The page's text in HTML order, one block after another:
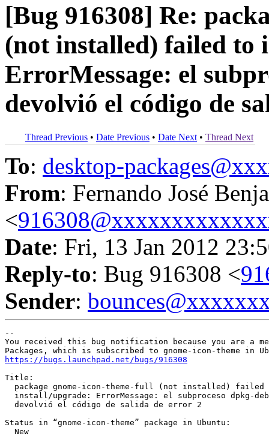
[Bug 916308] Re:
(not installed) failed to
ErrorMessage: el
devolvió el código de
Thread Previous • Date Previous • Date Next • Thread Next
To: desktop-
From: Fernando José
<
Date: Fri, 13 Jan 2012
Reply-to: Bug 916308 <
Sender:
--
You received this bug notification because you are a
https://bugs.launchpad.net/bugs/916308
Title:
package gnome-icon-theme-full (not installed) failed
install/upgrade: ErrorMessage: el subproceso dpkg-
  devolvió el código de salida de error 2
Status in “gnome-icon-theme” package in Ubuntu:
  New